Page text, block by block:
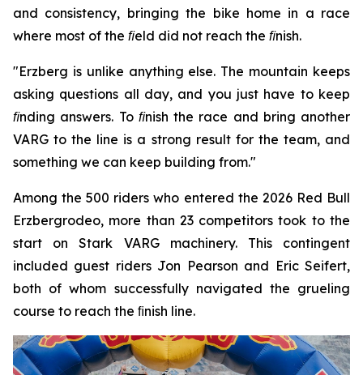
and consistency, bringing the bike home in a race
where most of the ﬁeld did not reach the ﬁnish.
"Erzberg is unlike anything else. The mountain keeps
asking questions all day, and you just have to keep
ﬁnding answers. To ﬁnish the race and bring another
VARG to the line is a strong result for the team, and
something we can keep building from."
Among the 500 riders who entered the 2026 Red Bull
Erzbergrodeo, more than 23 competitors took to the
start on Stark VARG machinery. This contingent
included guest riders Jon Pearson and Eric Seifert,
both of whom successfully navigated the grueling
course to reach the ﬁnish line.